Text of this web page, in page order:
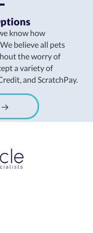
know how
believe all pets
the worry of
a variety of
and ScratchPay.